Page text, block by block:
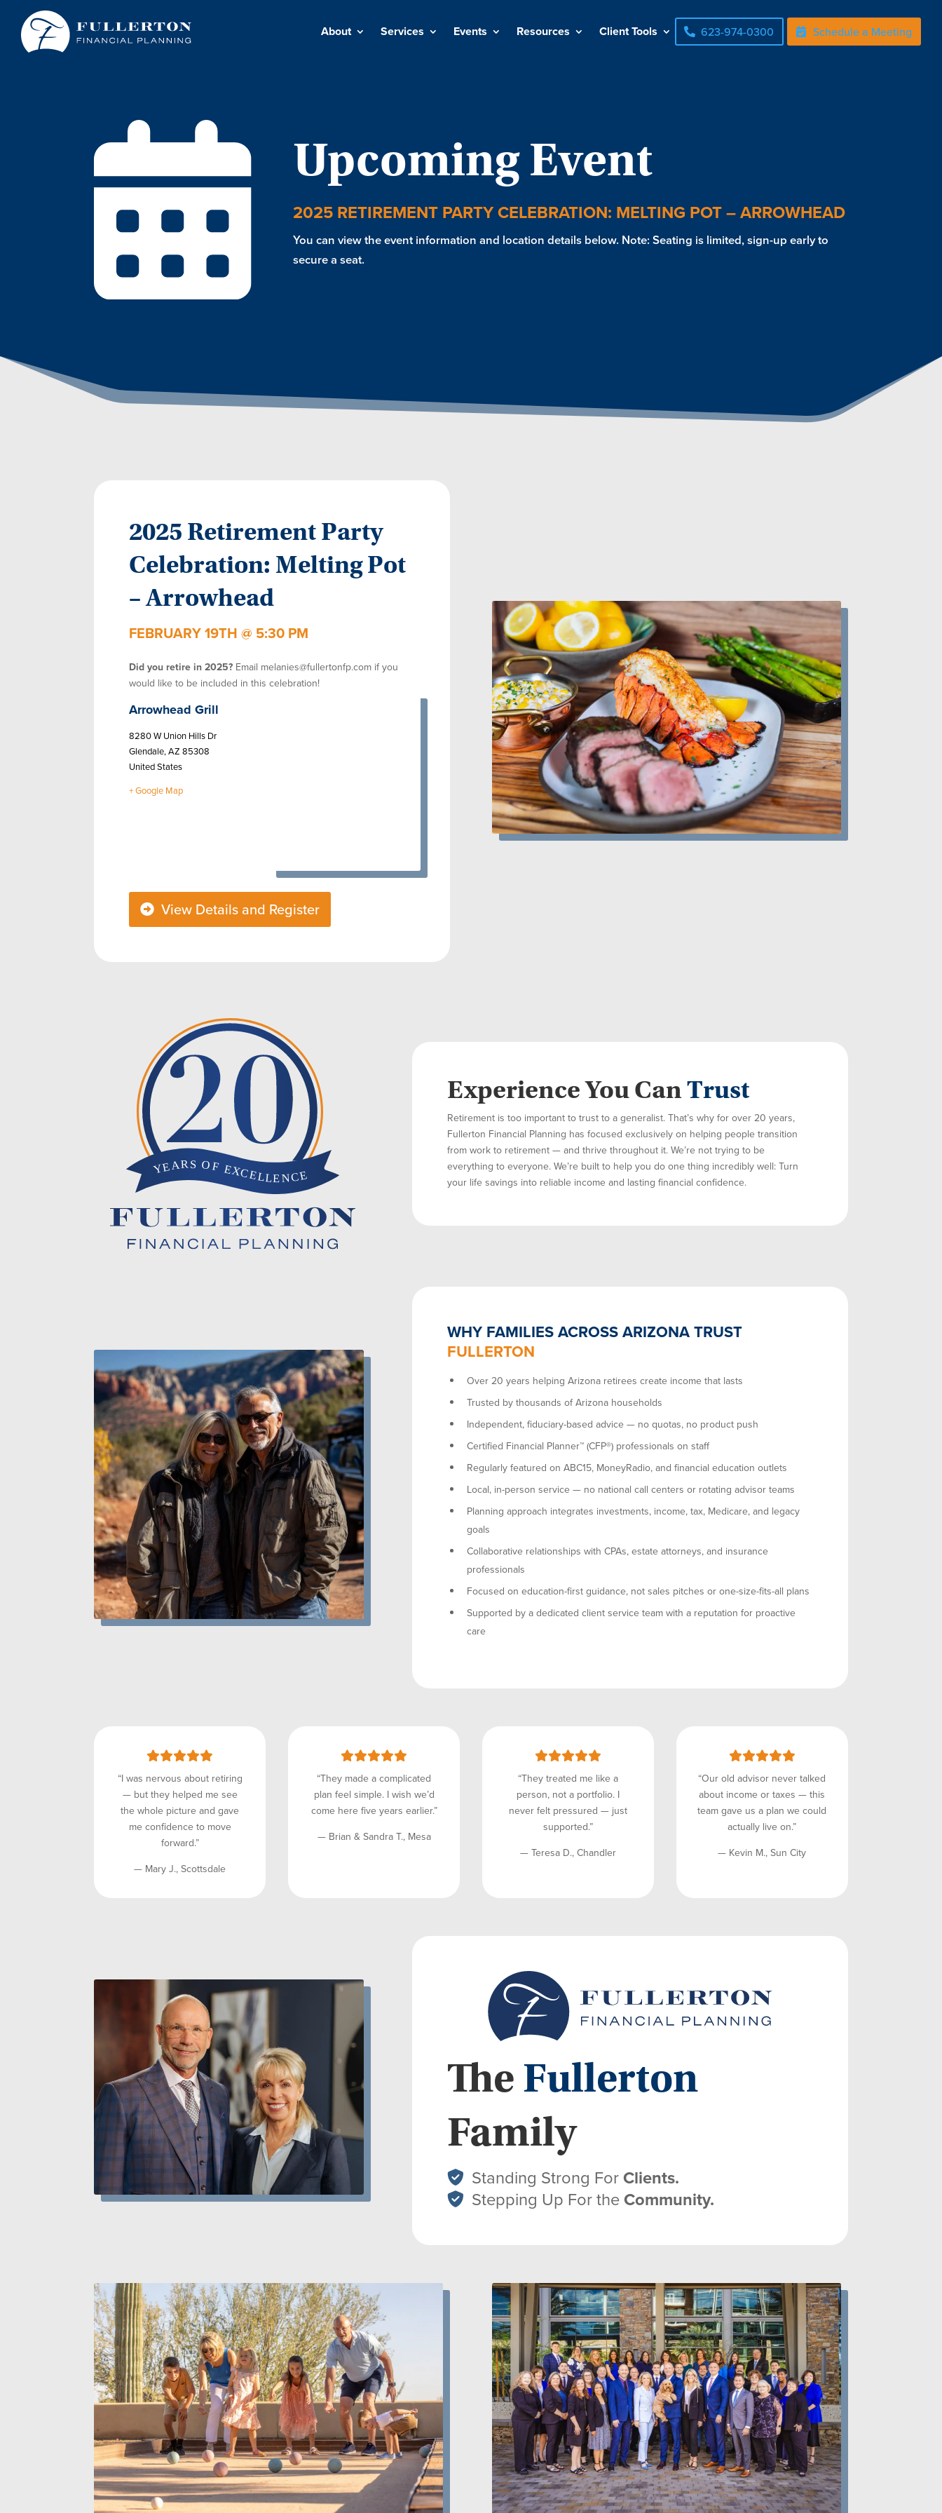
About Services Events Resources Client Tools 623-974-0300 Schedule a Meeting
Upcoming Event
2025 RETIREMENT PARTY CELEBRATION: MELTING POT – ARROWHEAD
You can view the event information and location details below. Note: Seating is limited, sign-up early to
secure a seat.
2025 Retirement Party
Celebration: Melting Pot
– Arrowhead
FEBRUARY 19TH@ 5:30 PM
Did you retire in 2025? Email melanies@fullertonfp.com if you
would like to be included in this celebration!
Arrowhead Grill
8280 W Union Hills Dr
Glendale,AZ 85308
United States
+ Google Map
View Details and Register
Experience You CanTrust
Retirement is too important to trust to a generalist. That’s why for over 20 years,
Fullerton Financial Planning has focused exclusively on helping people transition
from work to retirement — and thrive throughout it. We’re not trying to be
everything to everyone. We’re built to help you do one thing incredibly well: Turn
your life savings into reliable income and lasting financial confidence.
WHY FAMILIES ACROSS ARIZONA TRUST
FULLERTON
Over 20 years helping Arizona retirees create income that lasts
Trusted by thousands of Arizona households
Independent, fiduciary-based advice — no quotas, no product push
Certified Financial Planner™ (CFP®) professionals on staff
Regularly featured on ABC15, MoneyRadio, and financial education outlets
Local, in-person service — no national call centers or rotating advisor teams
Planning approach integrates investments, income, tax, Medicare, and legacy
goals
Collaborative relationships with CPAs, estate attorneys, and insurance
professionals
Focused on education-first guidance, not sales pitches or one-size-fits-all plans
Supported by a dedicated client service team with a reputation for proactive
care
“I was nervous about retiring
— but they helped me see
the whole picture and gave
me confidence to move
forward.”
— Mary J., Scottsdale
“They made a complicated
plan feel simple. I wish we’d
come here five years earlier.”
— Brian & Sandra T., Mesa
“They treated me like a
person, not a portfolio. I
never felt pressured — just
supported.”
— Teresa D., Chandler
“Our old advisor never talked
about income or taxes — this
team gave us a plan we could
actually live on.”
— Kevin M., Sun City
The Fullerton
Family
Standing Strong ForClients.
Stepping Up For theCommunity.